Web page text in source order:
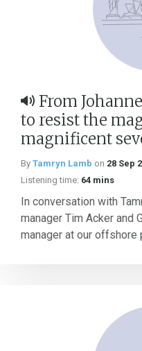
From
to resist the
magnificent
By Tamryn Lamb on 28 Sep
Listening time: 64 mins
In conversation with
manager Tim Acker and
manager at our offshore